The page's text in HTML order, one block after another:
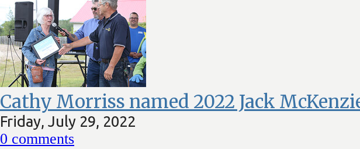
Cathy Morriss named 2022 Jack
Friday, July 29, 2022
0 comments